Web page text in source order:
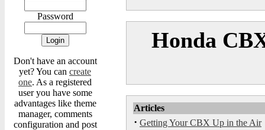
Password
Don't have an account
yet? You can create
one. As a registered
user you have some
advantages like theme
manager, comments
configuration and post
Honda
Articles
· Getting Your CBX Up in the Air